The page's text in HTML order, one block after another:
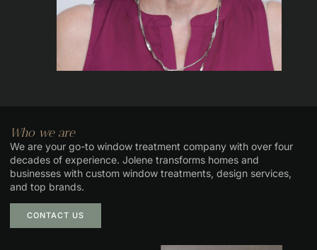
Who we are
We are your go-to window treatment company with over four
decades of experience. Jolene transforms homes and
businesses with custom window treatments, design services,
and top brands.
CONTACT US